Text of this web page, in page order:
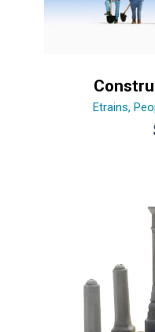
Etrains,